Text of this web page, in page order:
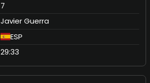
7
Javier Guerra
ESP
29:33